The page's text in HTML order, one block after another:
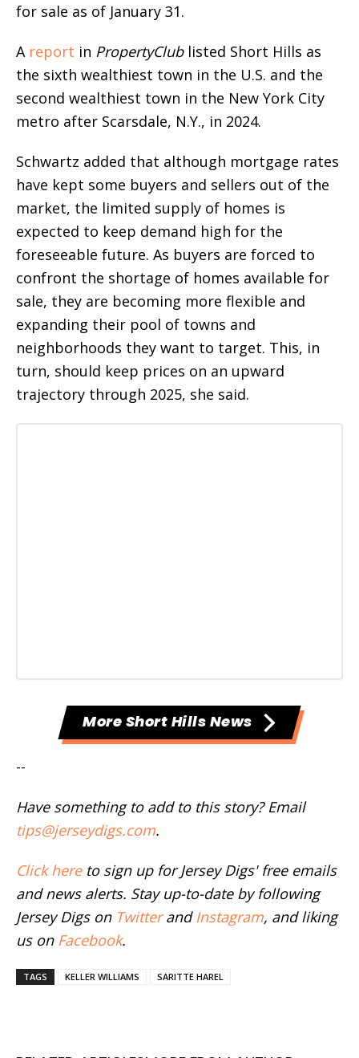
for sale as of January 31.
A report in PropertyClublisted Short Hills as
the sixth wealthiest town in the U.S. and the
second wealthiest town in the New York City
metro after Scarsdale, N.Y., in 2024.
Schwartz added that although mortgage rates
have kept some buyers and sellers out of the
market, the limited supply of homes is
expected to keep demand high for the
foreseeable future. As buyers are forced to
confront the shortage of homes available for
sale, they are becoming more flexible and
expanding their pool of towns and
neighborhoods they want to target. This, in
turn, should keep prices on an upward
trajectory through 2025, she said.
More Short Hills News
--
Have something to add to this story? Email
tips@jerseydigs.com.
Click hereto sign up for Jersey Digs' free emails
and news alerts. Stay up-to-date by following
Jersey Digs on Twitterand Instagram, and liking
us on Facebook.
TAGS KELLER WILLIAMS SARITTE HAREL